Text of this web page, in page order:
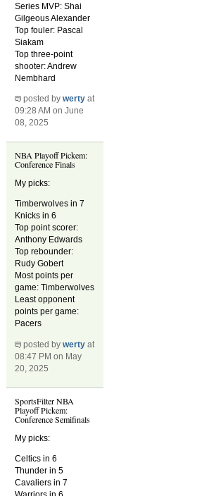
Series MVP: Shai
Gilgeous Alexander
Top fouler: Pascal
Siakam
Top three-point
shooter: Andrew
Nembhard
posted bywerty at
09:28 AM on June
08, 2025
NBA Playoff Pickem:
Conference Finals
My picks:
Timberwolves in 7
Knicks in 6
Top point scorer:
Anthony Edwards
Top rebounder:
Rudy Gobert
Most points per
game: Timberwolves
Least opponent
points per game:
Pacers
posted bywerty at
08:47 PM on May
20, 2025
SportsFilter NBA
Playoff Pickem:
Conference Semifinals
My picks:
Celtics in 6
Thunder in 5
Cavaliers in 7